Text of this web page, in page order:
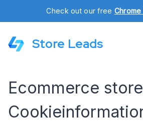
Check out our free
Store Leads
Ecommerce